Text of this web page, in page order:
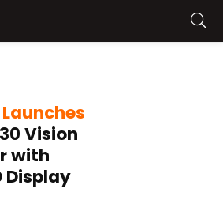
Vision
with
Display